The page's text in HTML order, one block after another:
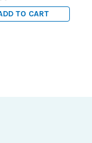
Graduations,
cs
TO CART